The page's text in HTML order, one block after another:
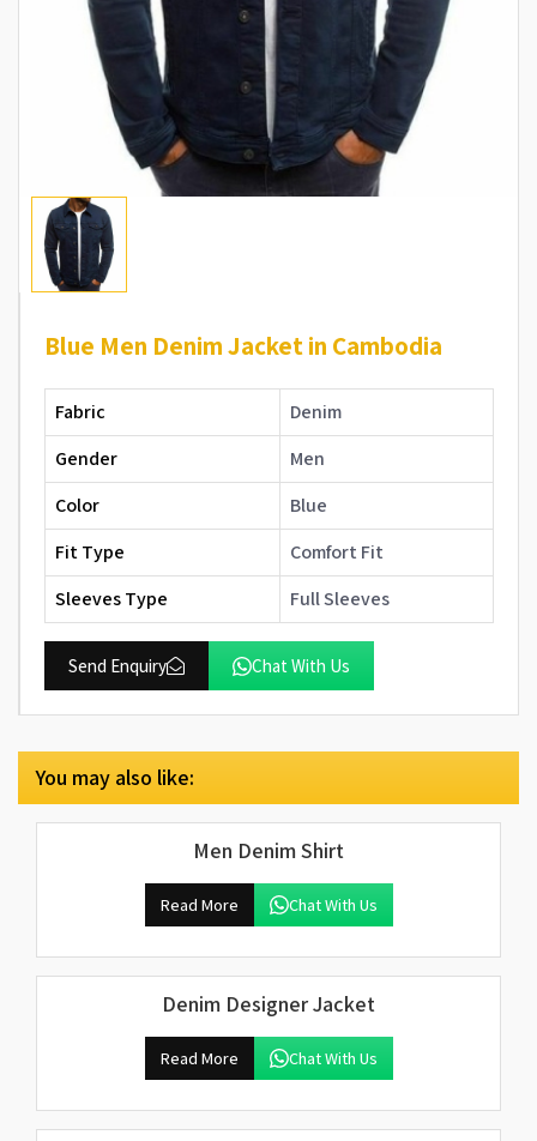
Blue Men Denim Jacket in Cambodia
Fabric
Denim
Gender
Men
Color
Blue
Fit Type
Comfort Fit
Sleeves Type
Full Sleeves
Send Enquiry Chat With Us
You may also like:
Men Denim Shirt
Read More Chat With Us
Denim Designer Jacket
Read More Chat With Us